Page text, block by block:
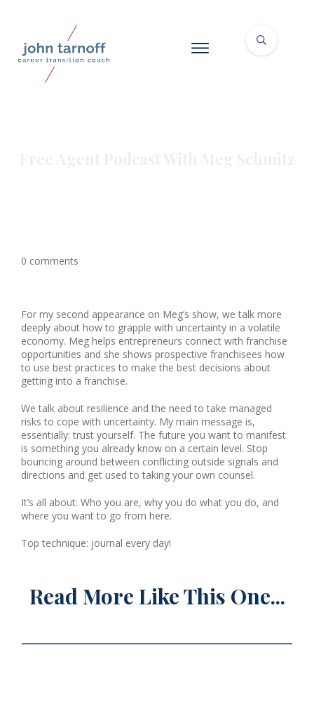
0 comments
For my second appearance on Meg’s show, we talk more
deeply about how to grapple with uncertainty in a volatile
economy. Meg helps entrepreneurs connect with franchise
opportunities and she shows prospective franchisees how
to use best practices to make the best decisions about
getting into a franchise.
We talk about resilience and the need to take managed
risks to cope with uncertainty. My main message is,
essentially: trust yourself. The future you want to manifest
is something you already know on a certain level. Stop
bouncing around between conflicting outside signals and
directions and get used to taking your own counsel.
It’s all about: Who you are, why you do what you do, and
where you want to go from here.
Top technique: journal every day!
Read More Like This One...